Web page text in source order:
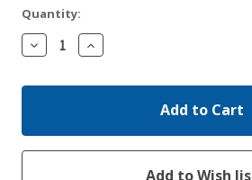
Quantity:
Decrease
Quantity:
Increase
Quantity: